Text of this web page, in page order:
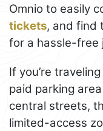
Omnio to easily
tickets, and find
for a hassle-free
If you’re
paid parking
central streets,
limited-access